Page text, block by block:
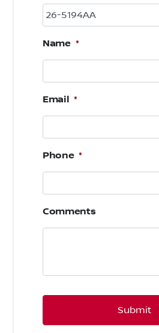
Name *
Email *
Phone *
Comments